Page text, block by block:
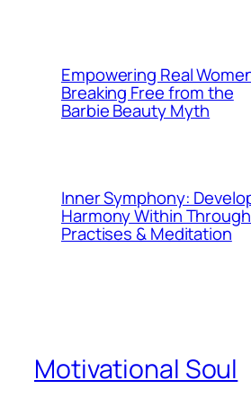
Empowering Real
Breaking Free from the
Barbie Beauty Myth
Inner Symphony:
Harmony Within
Practises & Meditation
Motivational Soul